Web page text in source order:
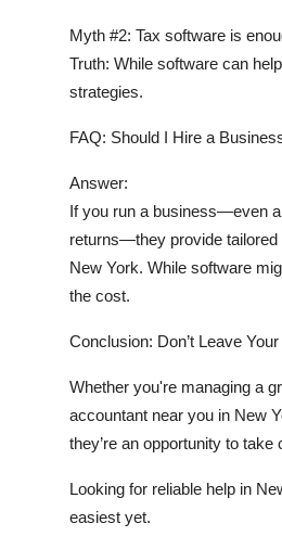
Myth #2: Tax software is
Truth: While software can
strategies.
FAQ: Should I Hire a
Answer:
If you run a business—even
returns—they provide tailored
New York. While software
the cost.
Conclusion: Don’t Leave
Whether you're managing a
accountant near you in New
they’re an opportunity to
Looking for reliable help in
easiest yet.